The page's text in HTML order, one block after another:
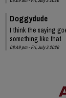
Doggydude
I think the saying
something like that.
08:49 pm - Fri, July 3 2026